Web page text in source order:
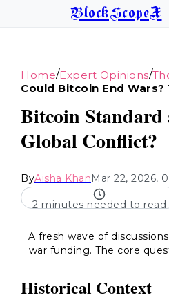
BlockScopeX
Home/Expert Opinions/
Could Bitcoin End
Bitcoin Standard
Global Conflict?
ByAisha KhanMar 22, 2026,
2 minutes needed to read
A fresh wave of
war funding. The core
Historical Context